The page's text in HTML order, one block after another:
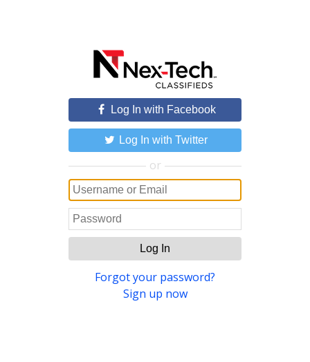
Log In with Facebook
Log In with Twitter
or
Log In
Forgot your password?
Sign up now